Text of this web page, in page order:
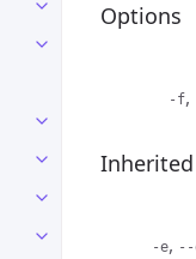
Options
-f,
-e, --